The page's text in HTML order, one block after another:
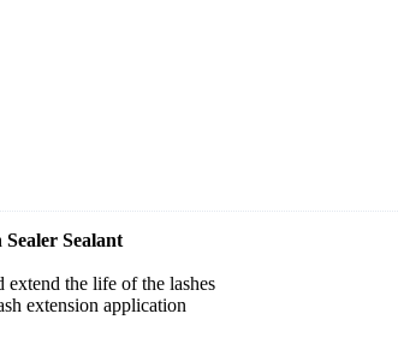
Sealant
extend the life of the lashes
extension application